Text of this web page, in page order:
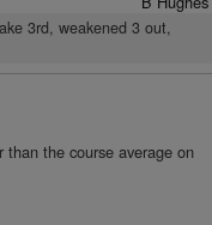
3rd, weakened 3 out,
the course average on